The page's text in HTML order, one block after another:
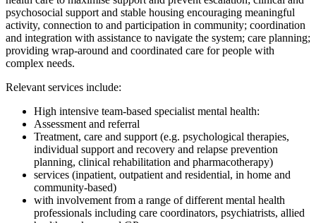
psychosocial support and stable housing encouraging meaningful
activity, connection to and participation in community; coordination
and integration with assistance to navigate the system; care planning;
providing wrap-around and coordinated care for people with
complex needs.
Relevant services include:
High intensive team-based specialist mental health:
Assessment and referral
Treatment, care and support (e.g. psychological therapies,
individual support and recovery and relapse prevention
planning, clinical rehabilitation and pharmacotherapy)
services (inpatient, outpatient and residential, in home and
community-based)
with involvement from a range of different mental health
professionals including care coordinators, psychiatrists, allied